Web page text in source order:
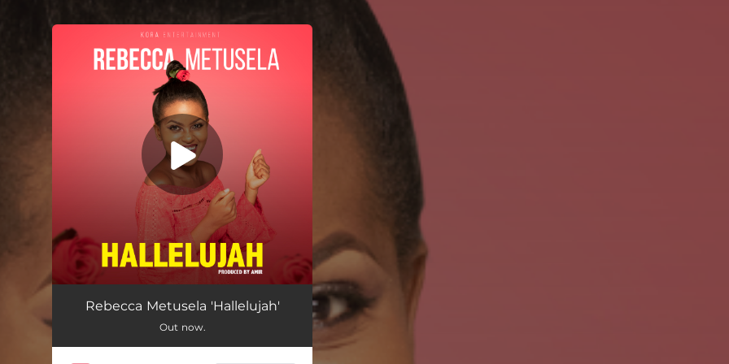
You're all set!
Hallelujah 03:24
Rebecca Metusela 'Hallelujah'
Out now.